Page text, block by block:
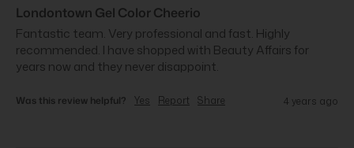
Londontown Gel Color Cheerio
Fantastic team. Very professional and fast. Highly
recommended. I have shopped with Beauty Affairs for
years now and they never disappoint.
Was this review helpful? Yes Report Share 4 years ago